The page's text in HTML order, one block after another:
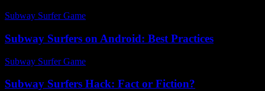
Subway Surfer Game
Subway Surfers on Android: Best Practices
Subway Surfer Game
Subway Surfers Hack: Fact or Fiction?